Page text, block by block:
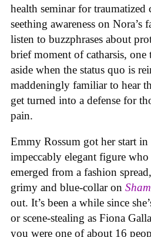
health seminar for
seething awareness on Nora’s
listen to buzzphrases about
brief moment of catharsis, one
aside when the status quo is
maddeningly familiar to hear
get turned into a defense for
pain.
Emmy Rossum got her start in
impeccably elegant figure who
emerged from a fashion
grimy and blue-collar on
out. It’s been a while since
or scene-stealing as Fiona
you were one of about 16